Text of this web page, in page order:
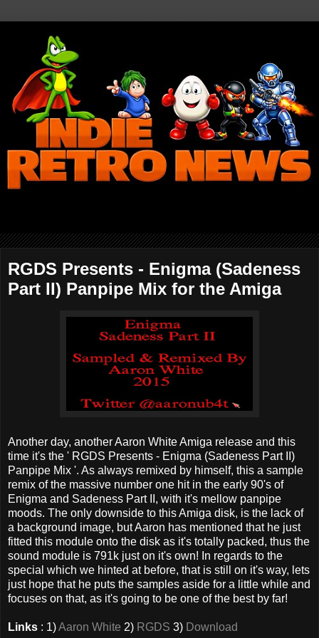
RGDS Presents - Enigma (Sadeness
Part II) Panpipe Mix for the Amiga
Another day, another Aaron White Amiga release and this
time it's the ' RGDS Presents - Enigma (Sadeness Part II)
Panpipe Mix '. As always remixed by himself, this a sample
remix of the massive number one hit in the early 90's of
Enigma and Sadeness Part II, with it's mellow panpipe
moods. The only downside to this Amiga disk, is the lack of
a background image, but Aaron has mentioned that he just
fitted this module onto the disk as it's totally packed, thus the
sound module is 791k just on it's own! In regards to the
special which we hinted at before, that is still on it's way, lets
just hope that he puts the samples aside for a little while and
focuses on that, as it's going to be one of the best by far!
Links : 1)Aaron White 2) RGDS 3) Download